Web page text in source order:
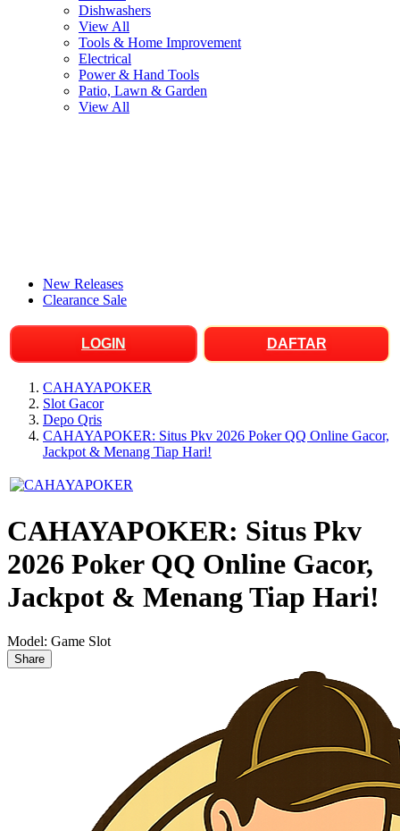
Dishwashers
View All
Tools & Home Improvement
Electrical
Power & Hand Tools
Patio, Lawn & Garden
View All
New Releases
Clearance Sale
LOGIN DAFTAR
CAHAYAPOKER
Slot Gacor
Depo Qris
CAHAYAPOKER: Situs Pkv 2026 Poker QQ Online Gacor,
Jackpot & Menang Tiap Hari!
CAHAYAPOKER: Situs Pkv
2026 Poker QQ Online Gacor,
Jackpot & Menang Tiap Hari!
Model: Game Slot
Share